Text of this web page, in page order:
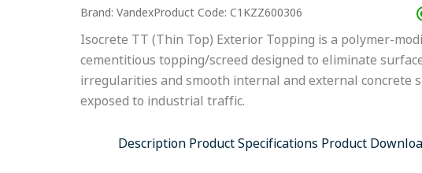
Brand: VandexProduct Code: C1KZZ600306
Isocrete TT (Thin Top) Exterior Topping is a polymer-
cementitious topping/screed designed to eliminate
irregularities and smooth internal and external concrete
exposed to industrial traffic.
Description Product Specifications Product